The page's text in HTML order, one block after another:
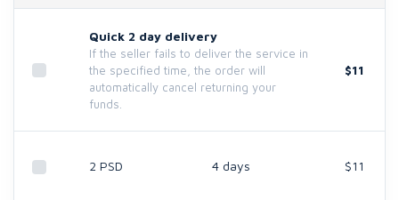
Quick 2 day delivery
If the seller fails to deliver the service in
the specified time, the order will
automatically cancel returning your
funds.
$11
2 PSD 4 days $11